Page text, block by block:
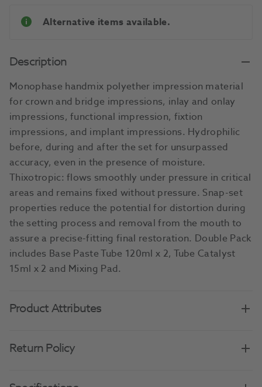
Alternative items available.
Description
Monophase handmix polyether impression material
for crown and bridge impressions, inlay and onlay
impressions, functional impression, fixtion
impressions, and implant impressions. Hydrophilic
before, during and after the set for unsurpassed
accuracy, even in the presence of moisture.
Thixotropic: flows smoothly under pressure in critical
areas and remains fixed without pressure. Snap-set
properties reduce the potential for distortion during
the setting process and removal from the mouth to
assure a precise-fitting final restoration. Double Pack
includes Base Paste Tube 120ml x 2, Tube Catalyst
15ml x 2 and Mixing Pad.
Product Attributes
Return Policy